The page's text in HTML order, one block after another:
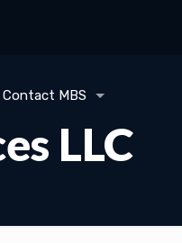
Contact MBS
LLC